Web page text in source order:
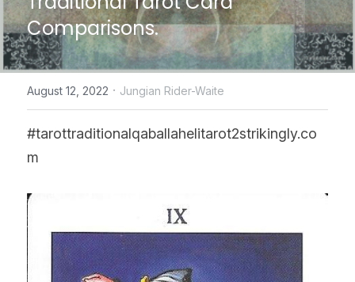
CONTACT US
online Tarot Readings store
Facebook
Register
POWERED BY
Comparisons.
August 12, 2022 · Jungian Rider-Waite
#tarottraditionalqaballahelitarot2strikingly.co
m